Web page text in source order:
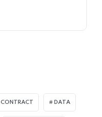
CONTRACT DATA